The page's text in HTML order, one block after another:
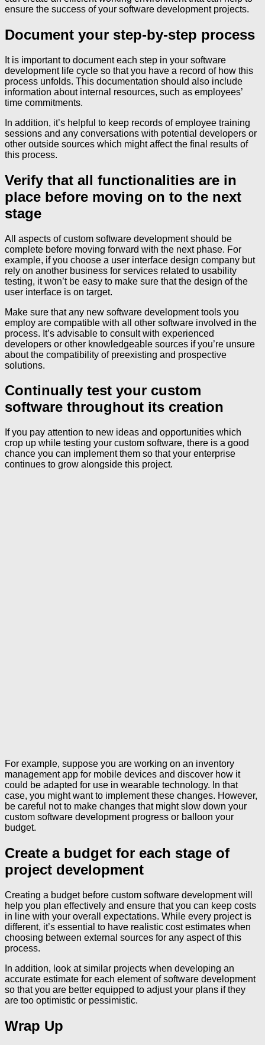
ensure the success of your software development projects.
Document your step-by-step process
It is important to document each step in your software
development life cycle so that you have a record of how this
process unfolds. This documentation should also include
information about internal resources, such as employees’
time commitments.
In addition, it’s helpful to keep records of employee training
sessions and any conversations with potential developers or
other outside sources which might affect the final results of
this process.
Verify that all functionalities are in
place before moving on to the next
stage
All aspects of custom software development should be
complete before moving forward with the next phase. For
example, if you choose a user interface design company but
rely on another business for services related to usability
testing, it won’t be easy to make sure that the design of the
user interface is on target.
Make sure that any new software development tools you
employ are compatible with all other software involved in the
process. It’s advisable to consult with experienced
developers or other knowledgeable sources if you’re unsure
about the compatibility of preexisting and prospective
solutions.
Continually test your custom
software throughout its creation
If you pay attention to new ideas and opportunities which
crop up while testing your custom software, there is a good
chance you can implement them so that your enterprise
continues to grow alongside this project.
For example, suppose you are working on an inventory
management app for mobile devices and discover how it
could be adapted for use in wearable technology. In that
case, you might want to implement these changes. However,
be careful not to make changes that might slow down your
custom software development progress or balloon your
budget.
Create a budget for each stage of
project development
Creating a budget before custom software development will
help you plan effectively and ensure that you can keep costs
in line with your overall expectations. While every project is
different, it’s essential to have realistic cost estimates when
choosing between external sources for any aspect of this
process.
In addition, look at similar projects when developing an
accurate estimate for each element of software development
so that you are better equipped to adjust your plans if they
are too optimistic or pessimistic.
Wrap Up